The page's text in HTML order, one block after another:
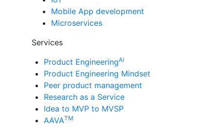
Mobile App development
Microservices
Services
Product EngineeringAI
Product Engineering Mindset
Peer product management
Research as a Service
Idea to MVP to MVSP
AAVATM